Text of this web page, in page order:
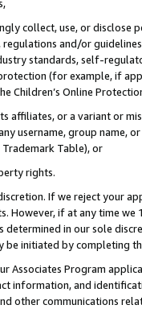
collect, use, or
and/or
standards, self-
(for example, if
Children’s Online
affiliates, or a variant or
username, group
Table), or
rights.
If we reject your
However, if at any time
determined in our sole
be initiated by completing
Associates Program
information, and
other communications